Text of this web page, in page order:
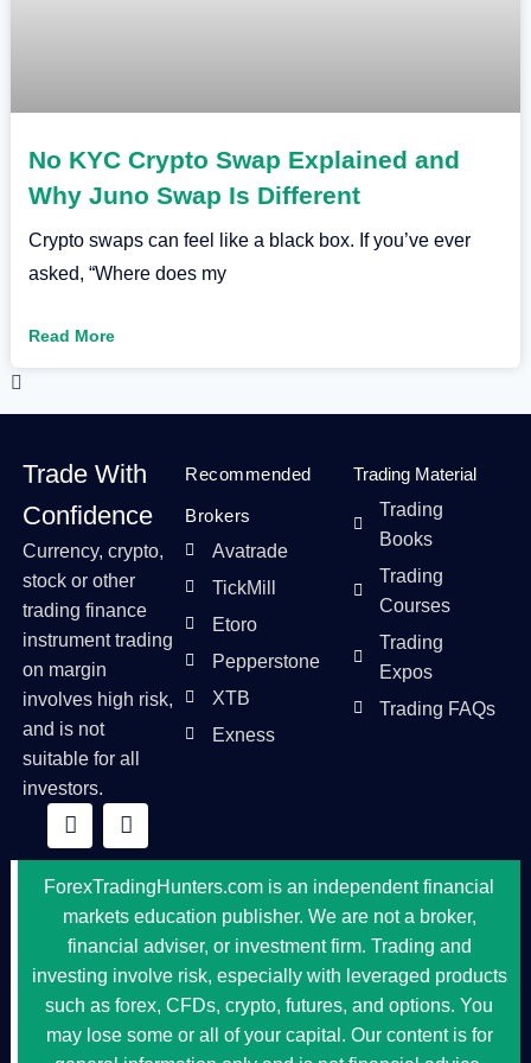
No KYC Crypto Swap Explained and
Why Juno Swap Is Different
Crypto swaps can feel like a black box. If you’ve ever
asked, “Where does my
Read More
Trade With
Confidence
Currency, crypto,
stock or other
trading finance
instrument trading
on margin
involves high risk,
and is not
suitable for all
investors.
Recommended
Brokers
Avatrade
TickMill
Etoro
Pepperstone
XTB
Exness
Trading Material
Trading
Books
Trading
Courses
Trading
Expos
Trading FAQs
ForexTradingHunters.com is an independent financial
markets education publisher. We are not a broker,
financial adviser, or investment firm. Trading and
investing involve risk, especially with leveraged products
such as forex, CFDs, crypto, futures, and options. You
may lose some or all of your capital. Our content is for